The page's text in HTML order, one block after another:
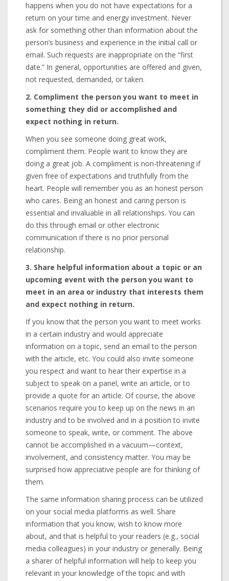
happens when you do not have expectations for a
return on your time and energy investment. Never
ask for something other than information about the
person’s business and experience in the initial call or
email. Such requests are inappropriate on the “first
date.” In general, opportunities are offered and given,
not requested, demanded, or taken.
2. Compliment the person you want to meet in
something they did or accomplished and
expect nothing in return.
When you see someone doing great work,
compliment them. People want to know they are
doing a great job. A compliment is non-threatening if
given free of expectations and truthfully from the
heart. People will remember you as an honest person
who cares. Being an honest and caring person is
essential and invaluable in all relationships. You can
do this through email or other electronic
communication if there is no prior personal
relationship.
3. Share helpful information about a topic or an
upcoming event with the person you want to
meet in an area or industry that interests them
and expect nothing in return.
If you know that the person you want to meet works
in a certain industry and would appreciate
information on a topic, send an email to the person
with the article, etc. You could also invite someone
you respect and want to hear their expertise in a
subject to speak on a panel, write an article, or to
provide a quote for an article. Of course, the above
scenarios require you to keep up on the news in an
industry and to be involved and in a position to invite
someone to speak, write, or comment. The above
cannot be accomplished in a vacuum—context,
involvement, and consistency matter. You may be
surprised how appreciative people are for thinking of
them.
The same information sharing process can be utilized
on your social media platforms as well. Share
information that you know, wish to know more
about, and that is helpful to your readers (e.g., social
media colleagues) in your industry or generally. Being
a sharer of helpful information will help to keep you
relevant in your knowledge of the topic and with